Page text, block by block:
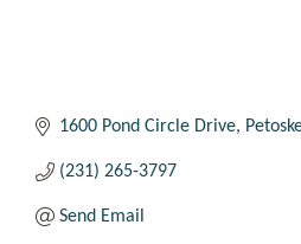
1600 Pond Circle Drive
(231) 265-3797
Send Email